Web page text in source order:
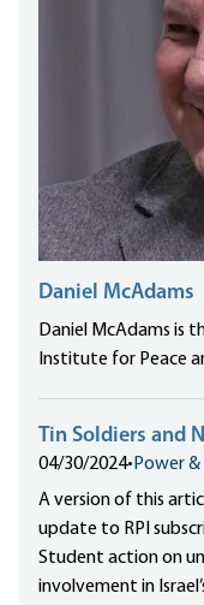
Daniel McAdams
Daniel McAdams is
Institute for Peace
Tin Soldiers and
04/30/2024• Power
A version of this
update to RPI
Student action on
involvement in